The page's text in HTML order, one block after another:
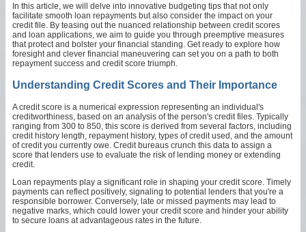
In this article, we will delve into innovative budgeting tips that not only
facilitate smooth loan repayments but also consider the impact on your
credit file. By teasing out the nuanced relationship between credit scores
and loan applications, we aim to guide you through preemptive measures
that protect and bolster your financial standing. Get ready to explore how
foresight and clever financial maneuvering can set you on a path to both
repayment success and credit score triumph.
Understanding Credit Scores and Their Importance
A credit score is a numerical expression representing an individual's
creditworthiness, based on an analysis of the person's credit files. Typically
ranging from 300 to 850, this score is derived from several factors, including
credit history length, repayment history, types of credit used, and the amount
of credit you currently owe. Credit bureaus crunch this data to assign a
score that lenders use to evaluate the risk of lending money or extending
credit.
Loan repayments play a significant role in shaping your credit score. Timely
payments can reflect positively, signaling to potential lenders that you're a
responsible borrower. Conversely, late or missed payments may lead to
negative marks, which could lower your credit score and hinder your ability
to secure loans at advantageous rates in the future.